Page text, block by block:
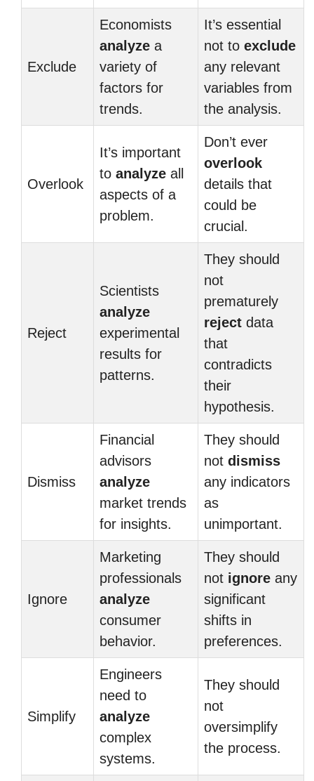
Exclude
Economists
analyze a
variety of
factors for
trends.
It’s essential
not to exclude
any relevant
variables from
the analysis.
Overlook
It’s important
to analyze all
aspects of a
problem.
Don’t ever
overlook
details that
could be
crucial.
Reject
Scientists
analyze
experimental
results for
patterns.
They should
not
prematurely
reject data
that
contradicts
their
hypothesis.
Dismiss
Financial
advisors
analyze
market trends
for insights.
They should
not dismiss
any indicators
as
unimportant.
Ignore
Marketing
professionals
analyze
consumer
behavior.
They should
not ignore any
significant
shifts in
preferences.
Simplify
Engineers
need to
analyze
complex
systems.
They should
not
oversimplify
the process.